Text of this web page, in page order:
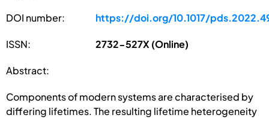
DOI number: https://doi.org/10.1017/
ISSN: 2732-527X (Online)
Abstract:
Components of modern systems are characterised by
differing lifetimes. The resulting lifetime heterogeneity